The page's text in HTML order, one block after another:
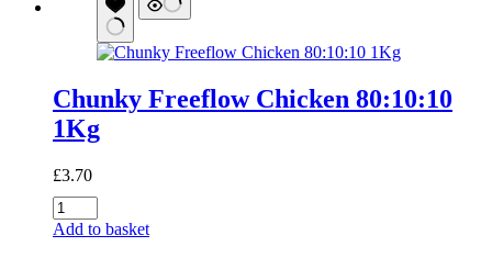
quantity
Chunky Freeflow Chicken 80:10:10
1Kg
£3.70
Chunky
Freeflow
Add to basket